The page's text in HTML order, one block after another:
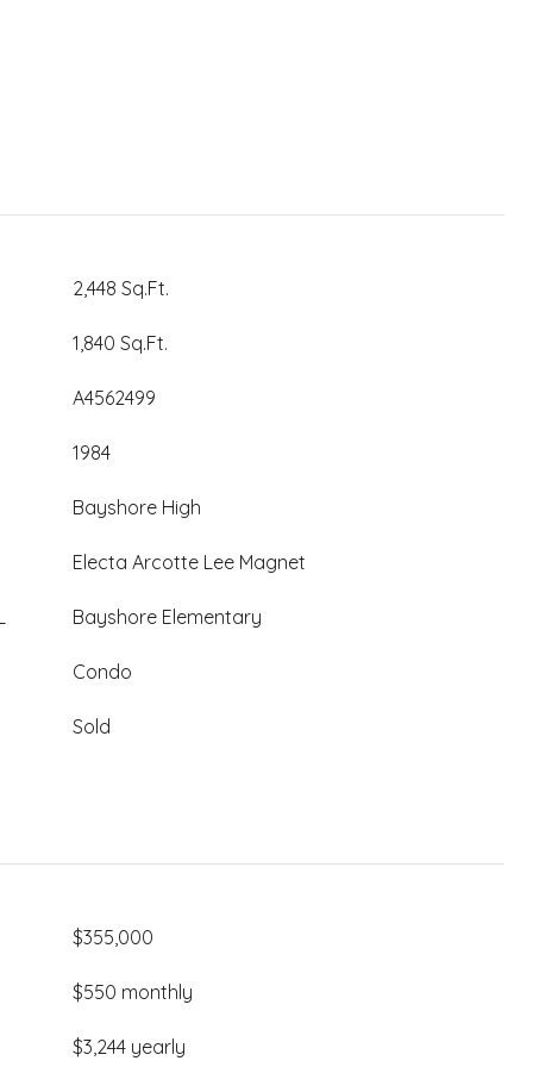
2,448 Sq.Ft.
1,840 Sq.Ft.
A4562499
1984
Bayshore High
Electa Arcotte Lee Magnet
Bayshore Elementary
Condo
Sold
$355,000
$550 monthly
$3,244 yearly